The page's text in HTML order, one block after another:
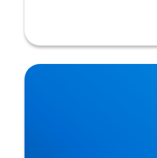
Sunlight: Did You Know It
Blood Pressure?